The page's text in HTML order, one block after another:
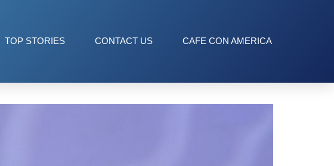
TOP STORIES CONTACT US CAFE CON AMERICA